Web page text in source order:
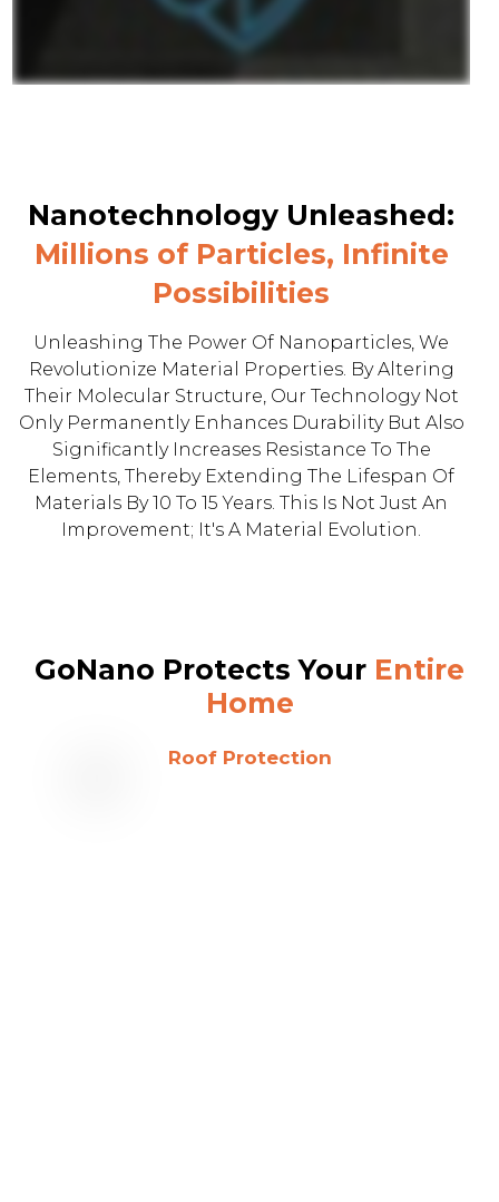
Nanotechnology Unleashed:
Millions of Particles, Infinite
Possibilities
Unleashing The Power Of Nanoparticles, We
Revolutionize Material Properties. By Altering
Their Molecular Structure, Our Technology Not
Only Permanently Enhances Durability But Also
Significantly Increases Resistance To The
Elements, Thereby Extending The Lifespan Of
Materials By 10 To 15 Years. This Is Not Just An
Improvement; It's A Material Evolution.
GoNano Protects Your Entire
Home
Roof Protection